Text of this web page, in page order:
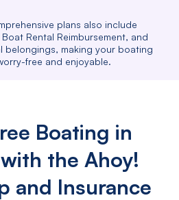
plans also include
Rental Reimbursement, and
belongings, making your boating
free and enjoyable.
Boating in
the Ahoy!
and Insurance